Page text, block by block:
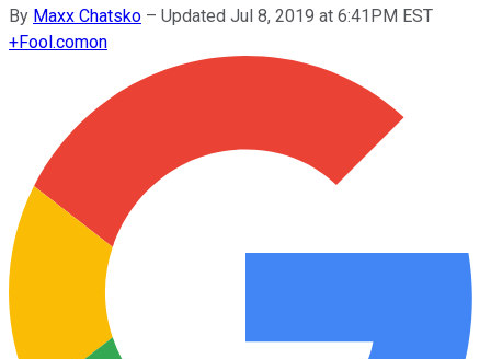
By Maxx Chatsko – Updated Jul 8, 2019 at 6:41PM EST
+Fool.comon